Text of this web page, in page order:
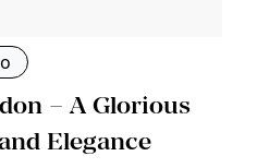
– A Glorious
Elegance